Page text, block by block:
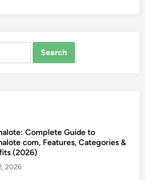
Complete Guide to
com, Features, Categories &
(2026)
2026